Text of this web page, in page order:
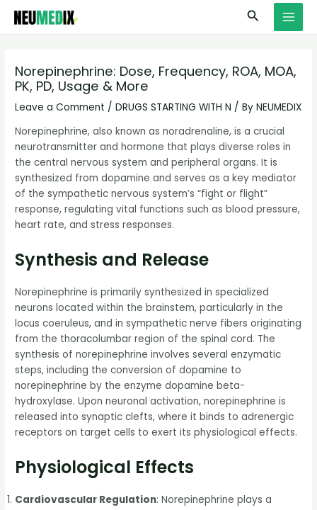
Skip
Search
Norepinephrine: Dose, Frequency, ROA, MOA,
PK, PD, Usage & More
Leave a Comment /DRUGS STARTING WITH N / ByNEUMEDIX
Norepinephrine, also known as noradrenaline, is a crucial
neurotransmitter and hormone that plays diverse roles in
the central nervous system and peripheral organs. It is
synthesized from dopamine and serves as a key mediator
of the sympathetic nervous system’s “fight or flight”
response, regulating vital functions such as blood pressure,
heart rate, and stress responses.
Synthesis and Release
Norepinephrine is primarily synthesized in specialized
neurons located within the brainstem, particularly in the
locus coeruleus, and in sympathetic nerve fibers originating
from the thoracolumbar region of the spinal cord. The
synthesis of norepinephrine involves several enzymatic
steps, including the conversion of dopamine to
norepinephrine by the enzyme dopamine beta-
hydroxylase. Upon neuronal activation, norepinephrine is
released into synaptic clefts, where it binds to adrenergic
receptors on target cells to exert its physiological effects.
Physiological Effects
Cardiovascular Regulation: Norepinephrine plays a
S
e
r
c
h